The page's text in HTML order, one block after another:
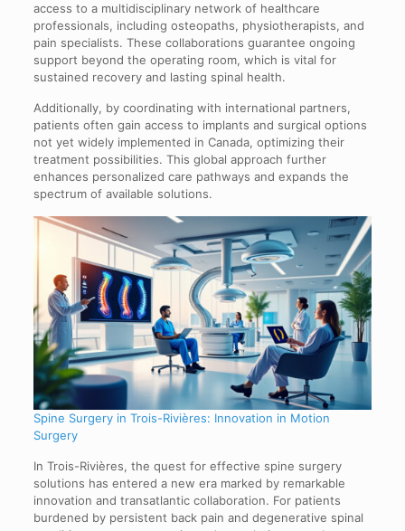
access to a multidisciplinary network of healthcare
professionals, including osteopaths, physiotherapists, and
pain specialists. These collaborations guarantee ongoing
support beyond the operating room, which is vital for
sustained recovery and lasting spinal health.
Additionally, by coordinating with international partners,
patients often gain access to implants and surgical options
not yet widely implemented in Canada, optimizing their
treatment possibilities. This global approach further
enhances personalized care pathways and expands the
spectrum of available solutions.
Spine Surgery in Trois-Rivières: Innovation in Motion
Surgery
In Trois-Rivières, the quest for effective spine surgery
solutions has entered a new era marked by remarkable
innovation and transatlantic collaboration. For patients
burdened by persistent back pain and degenerative spinal